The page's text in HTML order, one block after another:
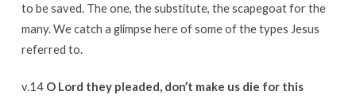
to be saved. The one, the substitute, the scapegoat for the
many. We catch a glimpse here of some of the types Jesus
referred to.
v.14 O Lord they pleaded, don’t make us die for this